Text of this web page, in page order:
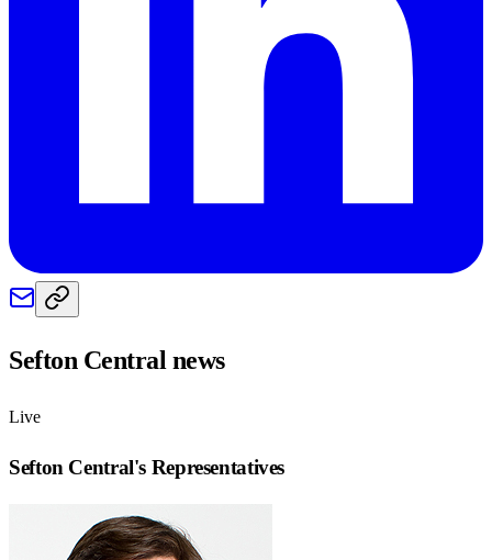
Sefton Centralnews
Live
Sefton Central's Representatives